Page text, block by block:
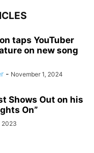
taps YouTuber
on new song
- November 1, 2024
Shows Out on his
On”
2023